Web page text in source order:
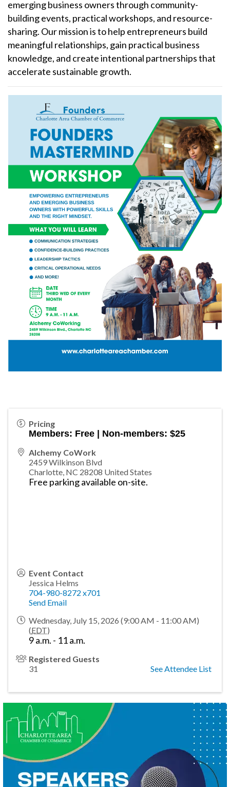
emerging business owners through community-
building events, practical workshops, and resource-
sharing. Our mission is to help entrepreneurs build
meaningful relationships, gain practical business
knowledge, and create intentional partnerships that
accelerate sustainable growth.
Pricing
Members: Free | Non-members: $25
Alchemy CoWork
2459 Wilkinson Blvd
Charlotte, NC 28208 United States
Free parking available on-site.
Event Contact
Jessica Helms
704-980-8272 x701
Send Email
Wednesday, July 15, 2026 (9:00 AM - 11:00 AM)
(EDT)
9 a.m. - 11 a.m.
Registered Guests
31
See Attendee List